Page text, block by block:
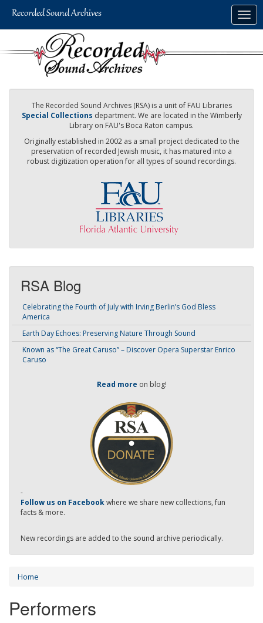
The Recorded Sound Archives (RSA) is a unit of FAU Libraries
Special Collections department. We are located in the Wimberly
Library on FAU's Boca Raton campus.
Originally established in 2002 as a small project dedicated to the
preservation of recorded Jewish music, it has matured into a
robust digitization operation for all types of sound recordings.
RSA Blog
Celebrating the Fourth of July with Irving Berlin’s God Bless
America
Earth Day Echoes: Preserving Nature Through Sound
Known as “The Great Caruso” – Discover Opera Superstar Enrico
Caruso
Read more on blog!
-
Follow us on Facebookwhere we share new collections, fun
facts & more.
New recordings are added to the sound archive periodically.
Home
Performers